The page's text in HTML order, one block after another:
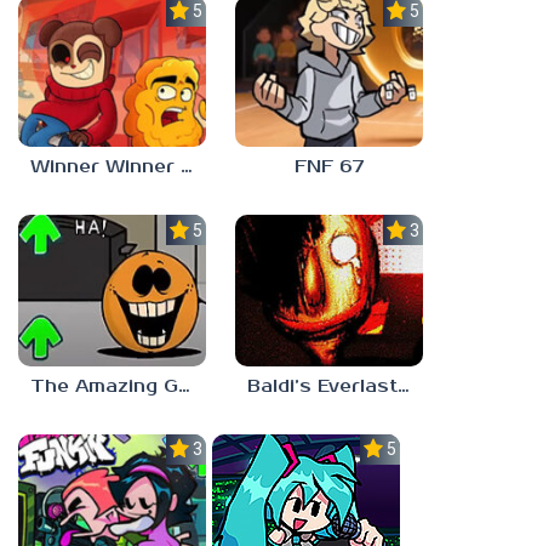
5.0
Winner Winner Chicken Dinner
5.0
FNF 67
5.0
The Amazing Grace: Annoying Orange
3.0
Baldi’s Everlasting Edutainment
3.0 5.0